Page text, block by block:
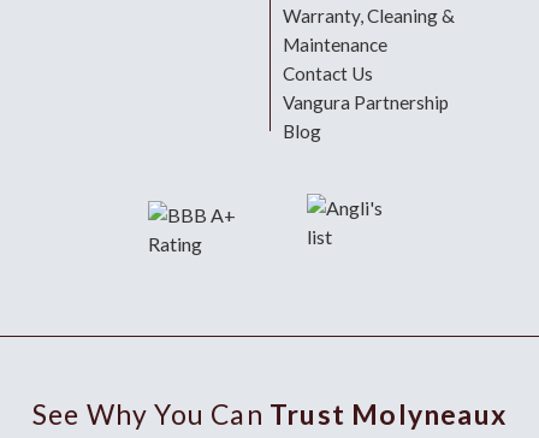
Warranty, Cleaning &
Maintenance
Contact Us
Vangura Partnership
Blog
See Why You Can Trust Molyneaux